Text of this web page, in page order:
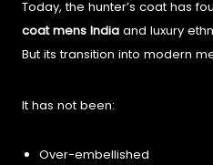
Today, the hunter’s coat has
coat mens India and luxury
But its transition into modern
It has not been:
Over-embellished